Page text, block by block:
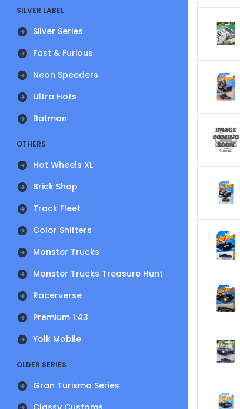
SILVER LABEL
Silver Series
Fast & Furious
Neon Speeders
Ultra Hots
Batman
OTHERS
Hot Wheels XL
Brick Shop
Track Fleet
Color Shifters
Monster Trucks
Monster Trucks Treasure Hunt
Racerverse
Premium 1:43
Yolk Mobile
OLDER SERIES
Gran Turismo Series